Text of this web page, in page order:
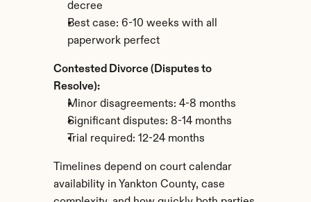
decree
Best case: 6-10 weeks with all
paperwork perfect
Contested Divorce (Disputes to
Resolve):
Minor disagreements: 4-8 months
Significant disputes: 8-14 months
Trial required: 12-24 months
Timelines depend on court calendar
availability in Yankton County, case